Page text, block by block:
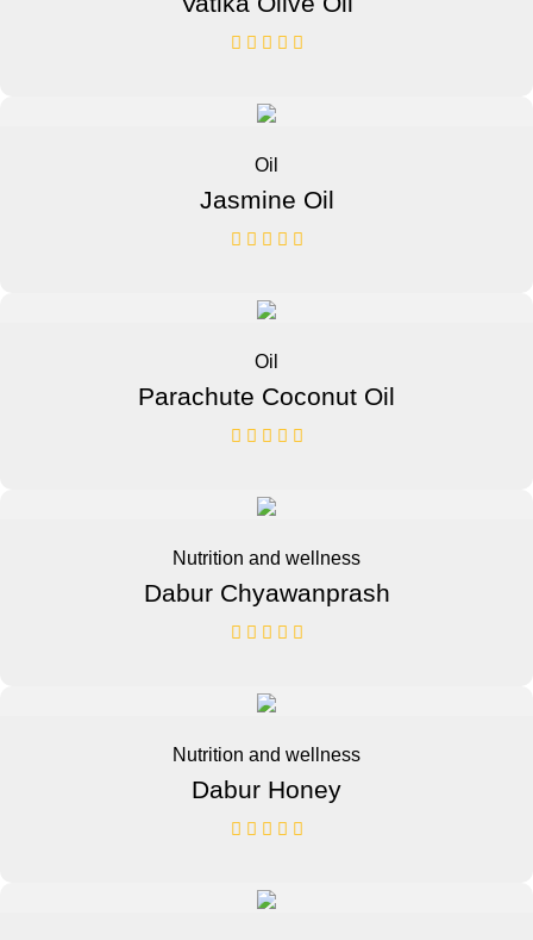
Oil
Jasmine Oil
Oil
Parachute Coconut Oil
Nutrition and wellness
Dabur Chyawanprash
Nutrition and wellness
Dabur Honey